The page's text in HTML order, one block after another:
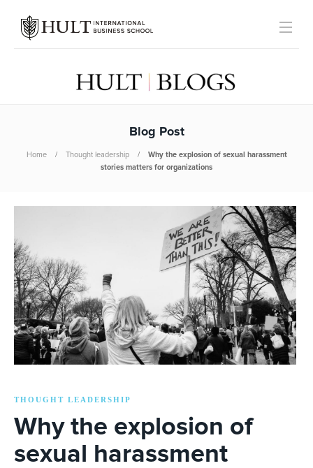
Blog Post
Home Thought leadership
Why the explosion of sexual harassment
stories matters for organizations
THOUGHT LEADERSHIP
Why the explosion of
sexual harassment